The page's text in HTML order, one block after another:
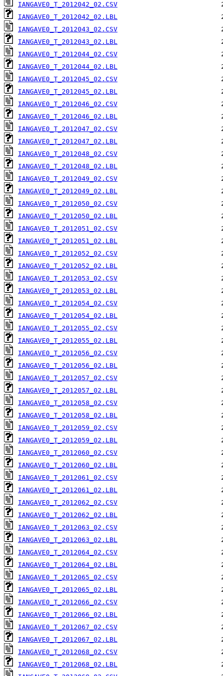
IANGAVE0_T_2012042_02.CSV
IANGAVE0_T_2012042_02.LBL
IANGAVE0_T_2012043_02.CSV
IANGAVE0_T_2012043_02.LBL
IANGAVE0_T_2012044_02.CSV
IANGAVE0_T_2012044_02.LBL
IANGAVE0_T_2012045_02.CSV
IANGAVE0_T_2012045_02.LBL
IANGAVE0_T_2012046_02.CSV
IANGAVE0_T_2012046_02.LBL
IANGAVE0_T_2012047_02.CSV
IANGAVE0_T_2012047_02.LBL
IANGAVE0_T_2012048_02.CSV
IANGAVE0_T_2012048_02.LBL
IANGAVE0_T_2012049_02.CSV
IANGAVE0_T_2012049_02.LBL
IANGAVE0_T_2012050_02.CSV
IANGAVE0_T_2012050_02.LBL
IANGAVE0_T_2012051_02.CSV
IANGAVE0_T_2012051_02.LBL
IANGAVE0_T_2012052_02.CSV
IANGAVE0_T_2012052_02.LBL
IANGAVE0_T_2012053_02.CSV
IANGAVE0_T_2012053_02.LBL
IANGAVE0_T_2012054_02.CSV
IANGAVE0_T_2012054_02.LBL
IANGAVE0_T_2012055_02.CSV
IANGAVE0_T_2012055_02.LBL
IANGAVE0_T_2012056_02.CSV
IANGAVE0_T_2012056_02.LBL
IANGAVE0_T_2012057_02.CSV
IANGAVE0_T_2012057_02.LBL
IANGAVE0_T_2012058_02.CSV
IANGAVE0_T_2012058_02.LBL
IANGAVE0_T_2012059_02.CSV
IANGAVE0_T_2012059_02.LBL
IANGAVE0_T_2012060_02.CSV
IANGAVE0_T_2012060_02.LBL
IANGAVE0_T_2012061_02.CSV
IANGAVE0_T_2012061_02.LBL
IANGAVE0_T_2012062_02.CSV
IANGAVE0_T_2012062_02.LBL
IANGAVE0_T_2012063_02.CSV
IANGAVE0_T_2012063_02.LBL
IANGAVE0_T_2012064_02.CSV
IANGAVE0_T_2012064_02.LBL
IANGAVE0_T_2012065_02.CSV
IANGAVE0_T_2012065_02.LBL
IANGAVE0_T_2012066_02.CSV
IANGAVE0_T_2012066_02.LBL
IANGAVE0_T_2012067_02.CSV
IANGAVE0_T_2012067_02.LBL
IANGAVE0_T_2012068_02.CSV
IANGAVE0_T_2012068_02.LBL